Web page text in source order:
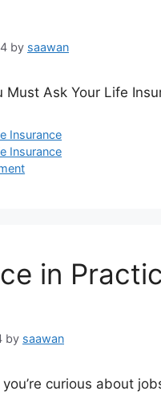
by saawan
Must Ask Your Life
Insurance
Insurance
in
by saawan
curious about